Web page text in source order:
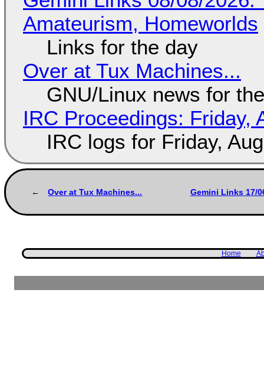
Amateurism, Homeworlds
Links for the day
Over at Tux Machines...
GNU/Linux news for
IRC Proceedings: Friday,
IRC logs for Friday,
Over at Tux Machines... Gemini Links 17/
Home